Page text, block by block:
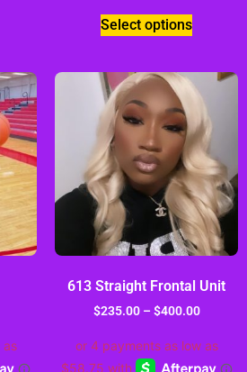
Select options
613 Straight Frontal Unit
$235.00– $400.00